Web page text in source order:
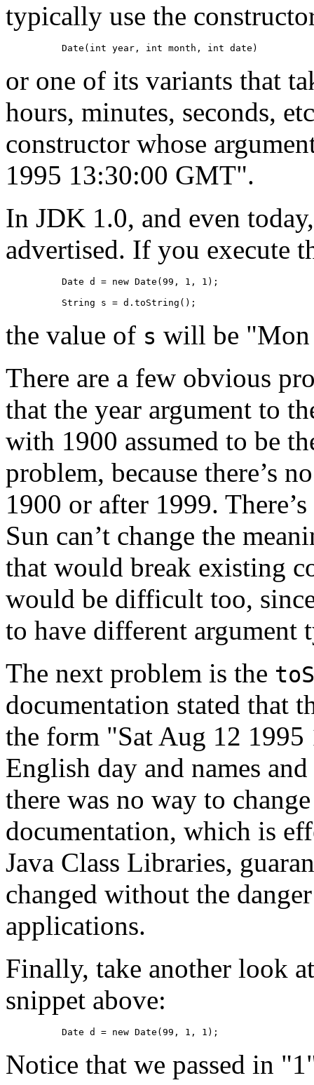
typically use the
Date(int year, int month, int date)
or one of its variants that
hours, minutes, seconds,
constructor whose
1995 13:30:00 GMT".
In JDK 1.0, and even
advertised. If you execute
Date d = new Date(99, 1, 1);
String s = d.toString();
the value of s will be "Mon
There are a few obvious
that the year argument to
with 1900 assumed to be
problem, because there’s
1900 or after 1999.
Sun can’t change the
that would break existing
would be difficult too,
to have different argument
The next problem is the
documentation stated that
the form "Sat Aug 12
English day and names
there was no way to
documentation, which is
Java Class Libraries,
changed without the
applications.
Finally, take another look
snippet above:
Date d = new Date(99, 1, 1);
Notice that we passed in